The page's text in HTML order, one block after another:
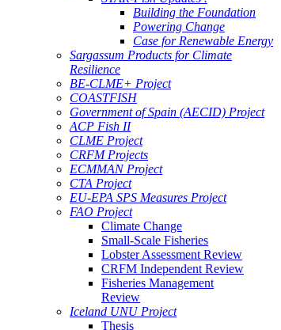
Building the Foundation
Powering Change
Case for Renewable Energy
Sargassum Products for Climate
Resilience
BE-CLME+ Project
COASTFISH
Government of Spain (AECID) Project
ACP Fish II
CLME Project
CRFM Projects
ECMMAN Project
CTA Project
EU-EPA SPS Measures Project
FAO Project
Climate Change
Small-Scale Fisheries
Lobster Assessment Review
CRFM Independent Review
Fisheries Management
Review
Iceland UNU Project
Thesis